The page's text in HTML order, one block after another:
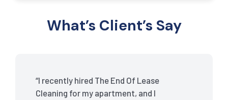
What’s Client’s Say
“I recently hired The End Of Lease
Cleaning for my apartment, and I